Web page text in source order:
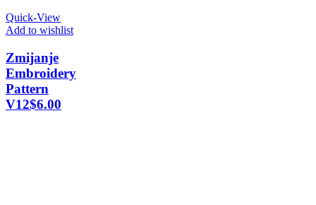
Quick-View
Add to wishlist
Zmijanje
Embroidery
Pattern
V12$6.00